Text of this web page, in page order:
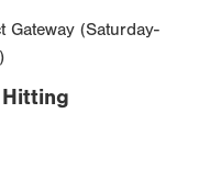
(Saturday-